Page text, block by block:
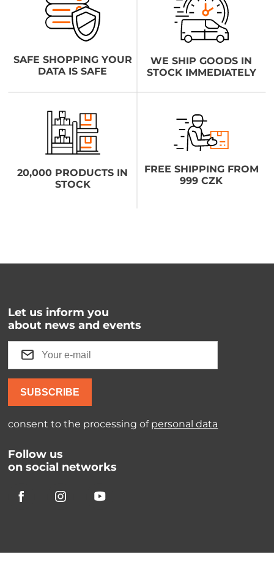
SAFE SHOPPING YOUR
DATA IS SAFE
WE SHIP GOODS IN
STOCK IMMEDIATELY
20,000 PRODUCTS IN
STOCK
FREE SHIPPING FROM
999 CZK
Let us inform you
about news and events
SUBSCRIBE
consent to the processing of personal data
Follow us
on social networks